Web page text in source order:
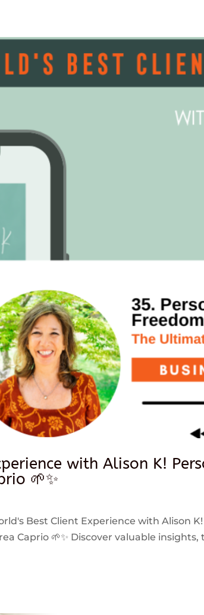
with Alison K!
🌱✨
Best Client Experience with Alison
Caprio 🌱✨ Discover valuable